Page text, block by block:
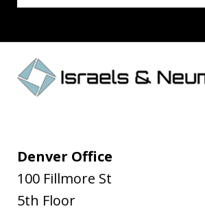
Denver Office
100 Fillmore St
5th Floor